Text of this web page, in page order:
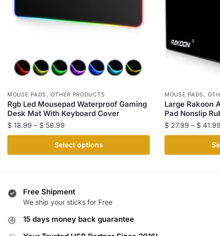
MOUSE PADS,OTHER PRODUCTS
Rgb Led Mousepad Waterproof Gaming
Desk Mat With Keyboard Cover
$ 18.99 – $ 58.99
range:
$ 18.99
through
Select options
product
variants.
The
may
MOUSE PADS,
Large Rakoon
Pad Nonslip
$ 27.99 – $
product
Free Shipment
We ship your sticks for Free
15 days money back guarantee